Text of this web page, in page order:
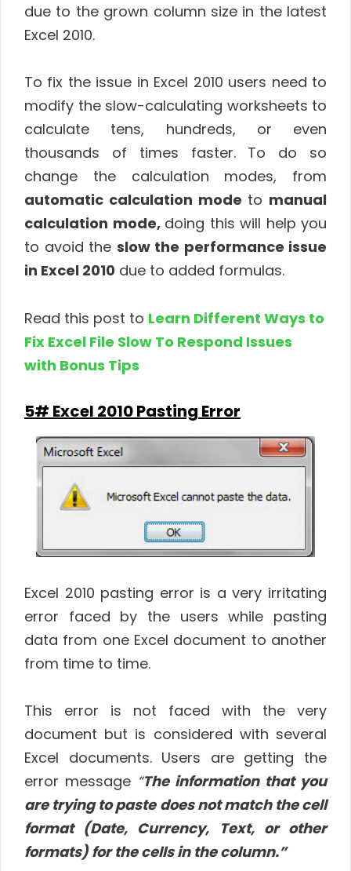
due to the grown column size in the latest
Excel 2010.
To fix the issue in Excel 2010 users need to
modify the slow-calculating worksheets to
calculate tens, hundreds, or even
thousands of times faster. To do so
change the calculation modes, from
automatic calculation mode to manual
calculation mode, doing this will help you
to avoid the slow the performance issue
in Excel 2010 due to added formulas.
Read this post to Learn Different Ways to
Fix Excel File Slow To Respond Issues
with Bonus Tips
5# Excel 2010 Pasting Error
Excel 2010 pasting error is a very irritating
error faced by the users while pasting
data from one Excel document to another
from time to time.
This error is not faced with the very
document but is considered with several
Excel documents. Users are getting the
error message “The information that you
are trying to paste does not match the cell
format (Date, Currency, Text, or other
formats) for the cells in the column.”